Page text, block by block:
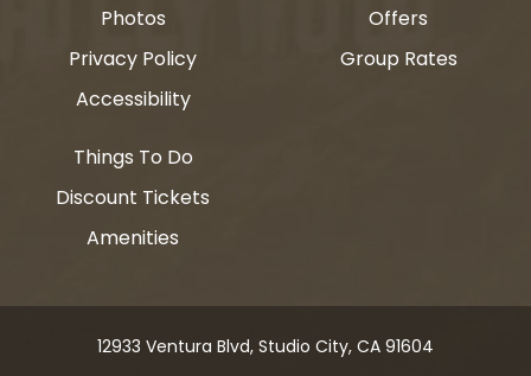
Photos
Privacy Policy
Accessibility
Offers
Group Rates
Things To Do
Discount Tickets
Amenities
12933 Ventura Blvd, Studio City, CA 91604